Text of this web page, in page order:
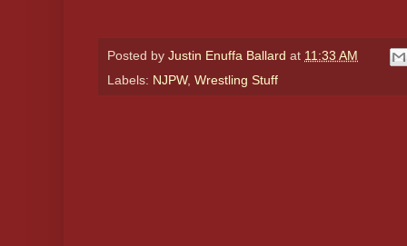
Posted by Justin Enuffa Ballard at 11:33 AM
Labels: NJPW, Wrestling Stuff